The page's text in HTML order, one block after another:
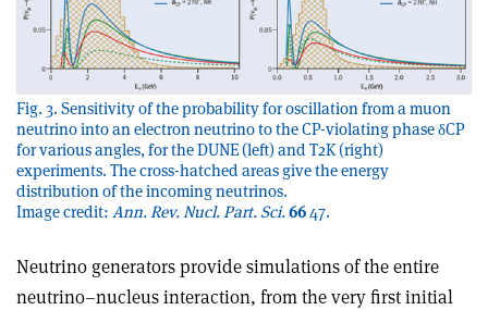
Fig. 3. Sensitivity of the probability for oscillation from a muon
neutrino into an electron neutrino to the CP-violating phase δCP
for various angles, for the DUNE (left) and T2K (right)
experiments. The cross-hatched areas give the energy
distribution of the incoming neutrinos.
Image credit: Ann. Rev. Nucl. Part. Sci.6647.
Neutrino generators provide simulations of the entire
neutrino–nucleus interaction, from the very first initial